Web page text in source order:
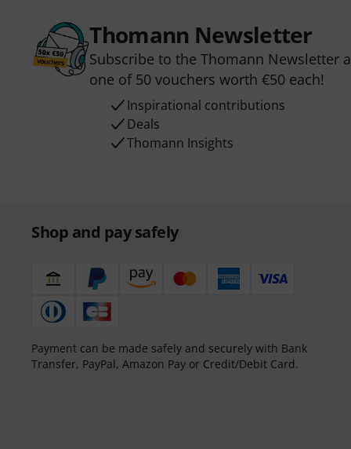
Thomann Newsletter
Subscribe to the Thomann Newsletter
one of 50 vouchers worth €50 each!
Inspirational contributions
Deals
Thomann Insights
Shop and pay safely
Payment can be made safely and securely with Bank
Transfer, PayPal, Amazon Pay or Credit/Debit Card.